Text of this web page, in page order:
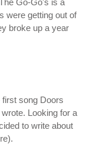
were getting out of
broke up a year
song Doors
Looking for a
to write about